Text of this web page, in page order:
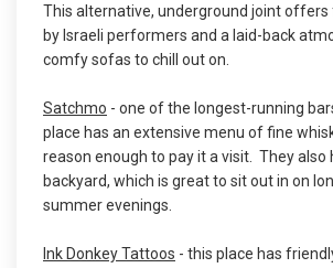
This alternative, underground joint offers
by Israeli performers and a laid-back
comfy sofas to chill out on.
Satchmo - one of the longest-running
place has an extensive menu of fine
reason enough to pay it a visit. They also
backyard, which is great to sit out in on
summer evenings.
Ink Donkey Tattoos - this place has